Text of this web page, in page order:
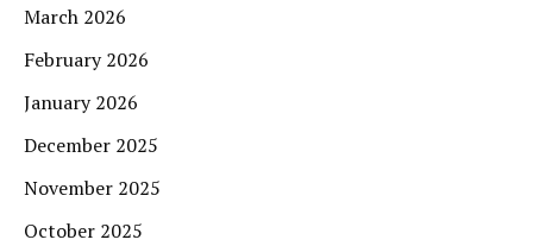
March 2026
February 2026
January 2026
December 2025
November 2025
October 2025